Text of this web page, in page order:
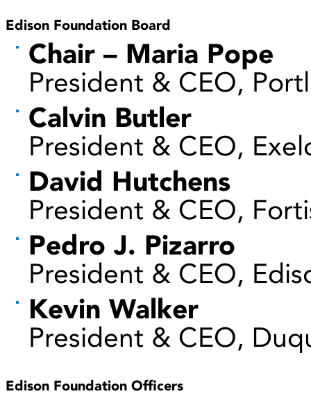
Edison Foundation Board
Chair – Maria Pope
President & CEO,
Calvin Butler
President & CEO,
David Hutchens
President & CEO,
Pedro J. Pizarro
President & CEO,
Kevin Walker
President & CEO,
Edison Foundation Officers